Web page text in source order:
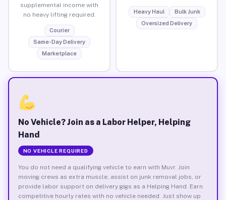
supplemental income with
no heavy lifting required.
Courier
Same-Day Delivery
Marketplace
Heavy Haul
Bulk Junk
Oversized Delivery
No Vehicle? Join as a Labor Helper, Helping
Hand
NO VEHICLE REQUIRED
You do not need a qualifying vehicle to earn with Muvr. Join
moving crews as extra muscle, assist on junk removal jobs, or
provide labor support on delivery gigs as a Helping Hand. Earn
competitive hourly rates with no vehicle needed. Just show up